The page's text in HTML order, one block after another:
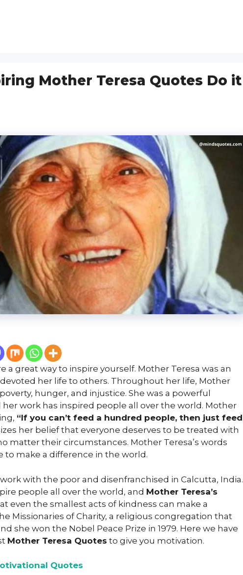
Mother Teresa Quotes Do it
a great way to inspire yourself. Mother Teresa was an
her life to others. Throughout her life, Mother
hunger, and injustice. She was a powerful
work has inspired people all over the world. Mother
“If you can’t feed a hundred people, then just feed
her belief that everyone deserves to be treated with
matter their circumstances. Mother Teresa’s words
make a difference in the world.
with the poor and disenfranchised in Calcutta, India.
people all over the world, and Mother Teresa’s
even the smallest acts of kindness can make a
Missionaries of Charity, a religious congregation that
she won the Nobel Peace Prize in 1979. Here we have
Mother Teresa Quotes to give you motivation.
Quotes